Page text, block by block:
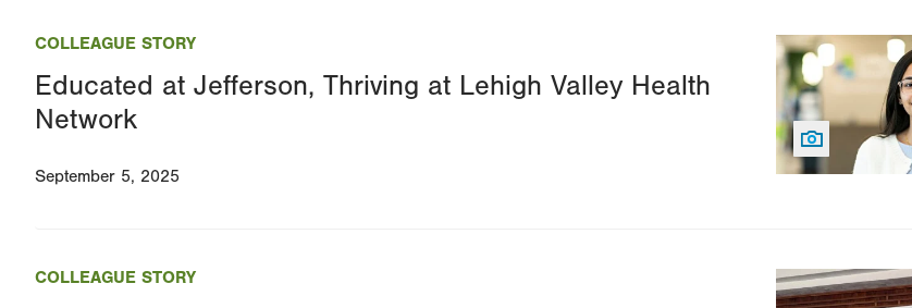
COLLEAGUE STORY
Educated at Jefferson, Thriving at Lehigh Valley Health
Network
September 5, 2025
Image
COLLEAGUE STORY Image